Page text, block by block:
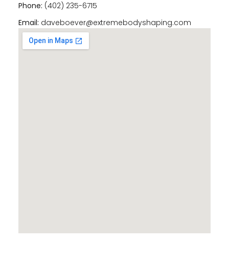
Phone: (402) 235-6715
Email: daveboever@extremebodyshaping.com